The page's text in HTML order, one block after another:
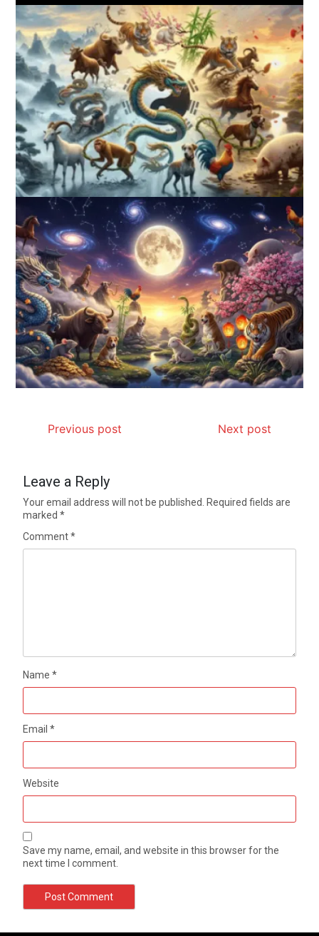
Previous post Next post
Leave a Reply
Your email address will not be published.
Required fields are
marked*
Comment*
Name*
Email*
Website
Save my name, email, and website in this browser for the
next time I comment.